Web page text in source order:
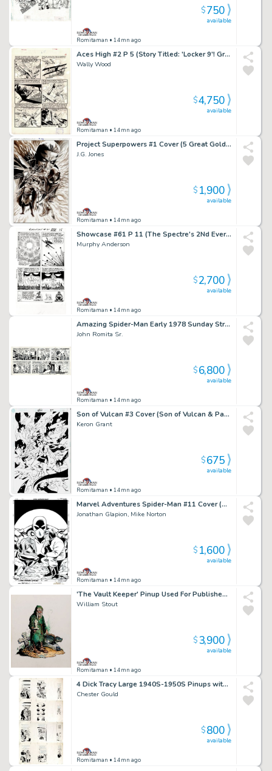
Romitaman • 14mn ago
available
$750
Aces High #2 P 5 (Story Titled: 'Locker 9'! Great Battle Page!) Large Art -1955
Wally Wood
Romitaman • 14mn ago
available
$4,750
Project Superpowers #1 Cover (5 Great Golden Age Super Heroes:â Green Lama, Samson, Masquerade, Scarab, & the Black Terror!) 2018
J.G. Jones
Romitaman • 14mn ago
available
$1,900
Showcase #61 P 11 (The Spectre's 2Nd Ever Silver Age Appearance! Spectre & the Demon Shathan Throughout!) 1965
Murphy Anderson
Romitaman • 14mn ago
available
$2,700
Amazing Spider-Man Early 1978 Sunday Strip Gifted & Dedicated From John Romita To John Buscema! (Spider-Man Captures the Villain Who Goes To Jail! with Aunt May, Robby,Peter Parker, & Huge Spider-Signal!) 9-10-1978
John Romita Sr.
Romitaman • 14mn ago
available
$6,800
Son of Vulcan #3 Cover (Son of Vulcan & Pandora Prepare For Battle!) 2005
Keron Grant
Romitaman • 14mn ago
available
$675
Marvel Adventures Spider-Man #11 Cover (Spider-Man, Mad Thinker, Intello!) 2005
Jonathan Glapion, Mike Norton
Romitaman • 14mn ago
available
$1,600
'The Vault Keeper' Pinup Used For Published Porcelain Statue (Large Art) 1994
William Stout
Romitaman • 14mn ago
available
$3,900
4 Dick Tracy Large 1940S-1950S Pinups with Reverse Production Proofs Incluided
Chester Gould
Romitaman • 14mn ago
available
$800